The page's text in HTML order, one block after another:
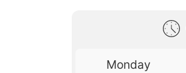
Monday